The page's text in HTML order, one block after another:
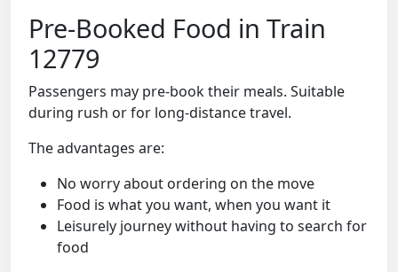
Pre-Booked Food in Train
12779
Passengers may pre-book their meals. Suitable
during rush or for long-distance travel.
The advantages are:
No worry about ordering on the move
Food is what you want, when you want it
Leisurely journey without having to search for
food